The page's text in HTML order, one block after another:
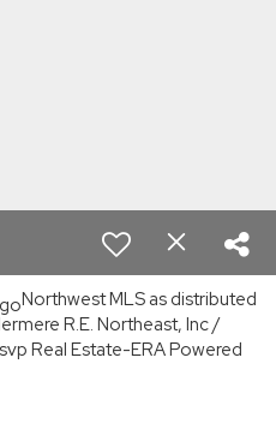
Northwest MLS as distributed
R.E. Northeast, Inc /
Real Estate-ERA Powered